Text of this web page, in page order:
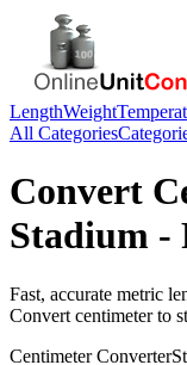
LengthWeight
All Categories
Convert
Stadium -
Fast, accurate metric
Convert centimeterto
CentimeterConverter